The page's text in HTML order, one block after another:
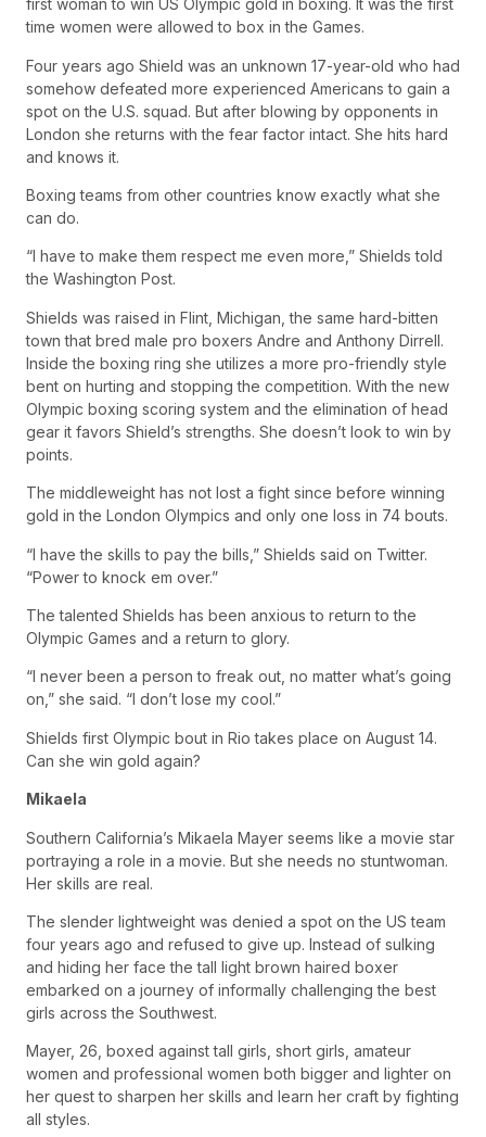
first woman to win US Olympic gold in boxing. It was the first
time women were allowed to box in the Games.
Four years ago Shield was an unknown 17-year-old who had
somehow defeated more experienced Americans to gain a
spot on the U.S. squad. But after blowing by opponents in
London she returns with the fear factor intact. She hits hard
and knows it.
Boxing teams from other countries know exactly what she
can do.
“I have to make them respect me even more,” Shields told
the Washington Post.
Shields was raised in Flint, Michigan, the same hard-bitten
town that bred male pro boxers Andre and Anthony Dirrell.
Inside the boxing ring she utilizes a more pro-friendly style
bent on hurting and stopping the competition. With the new
Olympic boxing scoring system and the elimination of head
gear it favors Shield’s strengths. She doesn’t look to win by
points.
The middleweight has not lost a fight since before winning
gold in the London Olympics and only one loss in 74 bouts.
“I have the skills to pay the bills,” Shields said on Twitter.
“Power to knock em over.”
The talented Shields has been anxious to return to the
Olympic Games and a return to glory.
“I never been a person to freak out, no matter what’s going
on,” she said. “I don’t lose my cool.”
Shields first Olympic bout in Rio takes place on August 14.
Can she win gold again?
Mikaela
Southern California’s Mikaela Mayer seems like a movie star
portraying a role in a movie. But she needs no stuntwoman.
Her skills are real.
The slender lightweight was denied a spot on the US team
four years ago and refused to give up. Instead of sulking
and hiding her face the tall light brown haired boxer
embarked on a journey of informally challenging the best
girls across the Southwest.
Mayer, 26, boxed against tall girls, short girls, amateur
women and professional women both bigger and lighter on
her quest to sharpen her skills and learn her craft by fighting
all styles.